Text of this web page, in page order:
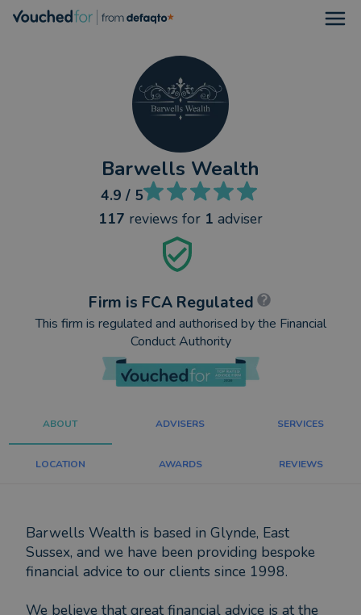
Barwells Wealth
4.9 / 5
117 reviews for 1 adviser
Firm is FCA Regulated
This firm is regulated and authorised by the Financial
Conduct Authority
ABOUT ADVISERS SERVICES
LOCATION AWARDS REVIEWS
Barwells Wealth is based in Glynde, East
Sussex, and we have been providing bespoke
financial advice to our clients since 1998.
We believe that great financial advice is at the